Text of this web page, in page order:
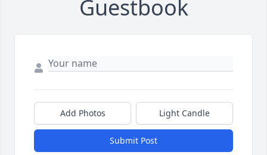
Guestbook
Add Photos Light Candle
Submit Post